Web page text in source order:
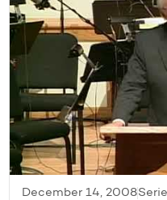
December 14, 2008